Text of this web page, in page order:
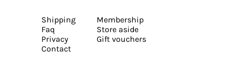
Shipping
Faq
Privacy
Contact
Membership
Store aside
Gift vouchers